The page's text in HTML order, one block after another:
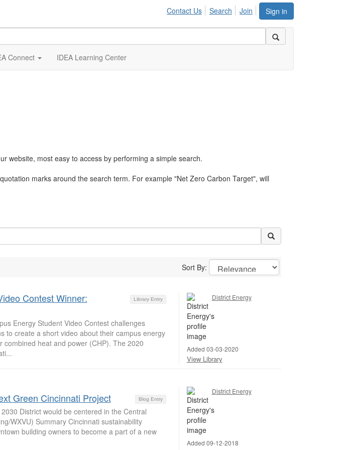
Sign in
Contact Us Search Join
Connect IDEA Learning Center
website, most easy to access by performing a simple search.
marks around the search term. For example "Net Zero Carbon Target", will
Sort By:
Library Entry
Contest Winner:
Energy Student Video Contest challenges
to create a short video about their campus energy
heat and power (CHP). The 2020
District Energy
Added 03-03-2020
View Library
Blog Entry
Green Cincinnati Project
District would be centered in the Central
WXVU) Summary Cincinnati sustainability
building owners to become a part of a new
District Energy
Added 09-12-2018